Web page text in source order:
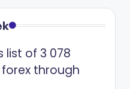
list of 3 078
through